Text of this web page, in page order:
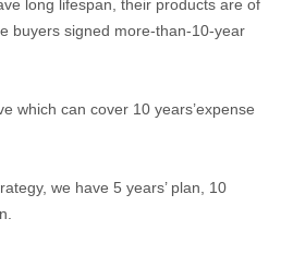
long lifespan, their products are of
buyers signed more-than-10-year
which can cover 10 years’expense
we have 5 years’ plan, 10